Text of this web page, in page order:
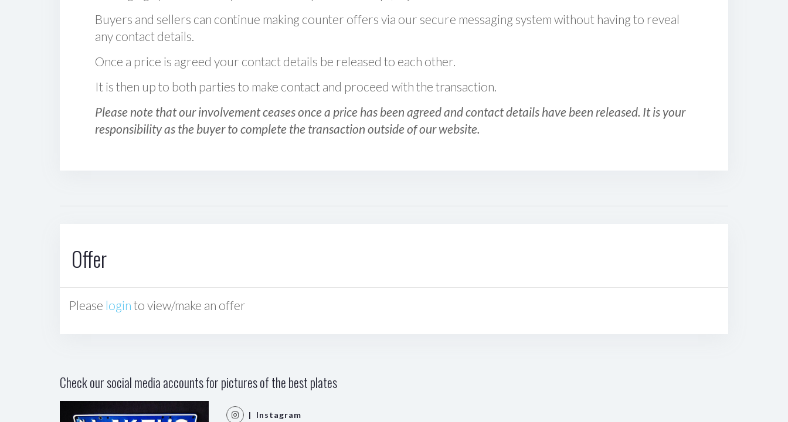
Buyers and sellers can continue making counter offers via our secure messaging system without having to reveal
any contact details.
Once a price is agreed your contact details be released to each other.
It is then up to both parties to make contact and proceed with the transaction.
Please note that our involvement ceases once a price has been agreed and contact details have been released. It is your
responsibility as the buyer to complete the transaction outside of our website.
Offer
Please login to view/make an offer
Check our social media accounts for pictures of the best plates
| Instagram